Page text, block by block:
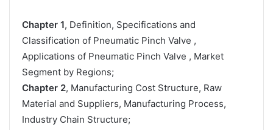
Chapter 1, Definition, Specifications and
Classification of Pneumatic Pinch Valve ,
Applications of Pneumatic Pinch Valve , Market
Segment by Regions;
Chapter 2, Manufacturing Cost Structure, Raw
Material and Suppliers, Manufacturing Process,
Industry Chain Structure;